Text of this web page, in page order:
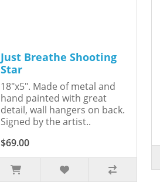
Just Breathe Shooting
Star
18"x5". Made of metal and
hand painted with great
detail, wall hangers on back.
Signed by the artist..
$69.00